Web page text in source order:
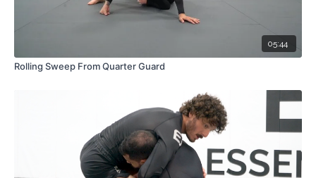
05:44
Rolling Sweep From Quarter Guard